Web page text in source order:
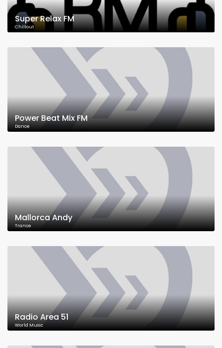
Super Relax FM
Chillout
Power Beat Mix FM
Dance
Mallorca Andy
Trance
Radio Area 51
World Music